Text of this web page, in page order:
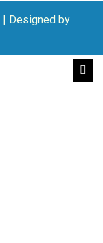
| Designed by